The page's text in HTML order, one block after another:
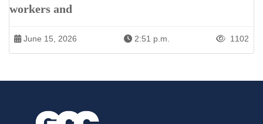
workers and
June 15, 2026 2:51 p.m. 1102